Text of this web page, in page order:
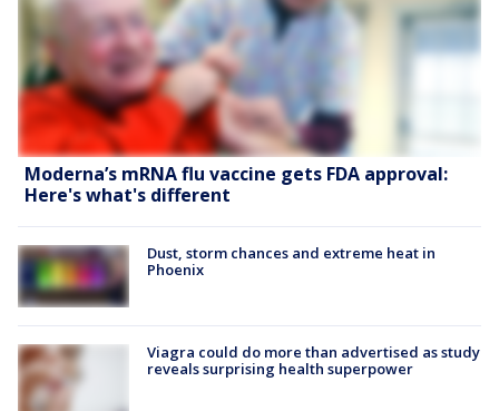
Moderna’s mRNA flu vaccine gets FDA approval:
Here's what's different
Dust, storm chances and extreme heat in
Phoenix
Viagra could do more than advertised as study
reveals surprising health superpower